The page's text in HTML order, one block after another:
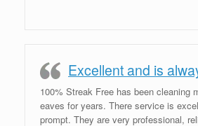
Excellent and is
100% Streak Free has been cleaning
eaves for years. There service is
prompt. They are very professional,